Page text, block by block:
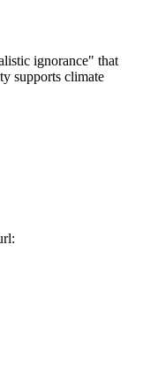
ignorance" that
supports climate